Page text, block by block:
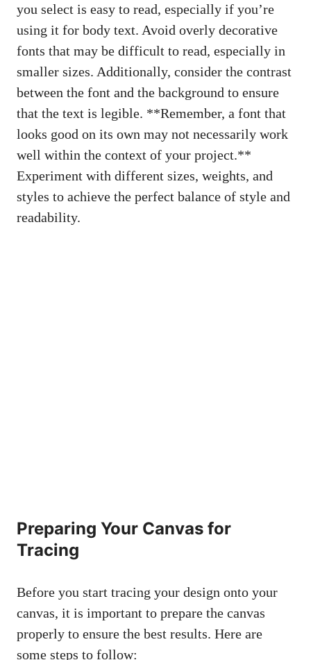
you select is easy to read, especially if you’re
using it for body text. Avoid overly decorative
fonts that may be difficult to read, especially in
smaller sizes. Additionally, consider the contrast
between the font and the background to ensure
that the text is legible. **Remember, a font that
looks good on its own may not necessarily work
well within the context of your project.**
Experiment with different sizes, weights, and
styles to achieve the perfect balance of style and
readability.
Preparing Your Canvas for
Tracing
Before you start tracing your design onto your
canvas, it is important to prepare the canvas
properly to ensure the best results. Here are
some steps to follow: